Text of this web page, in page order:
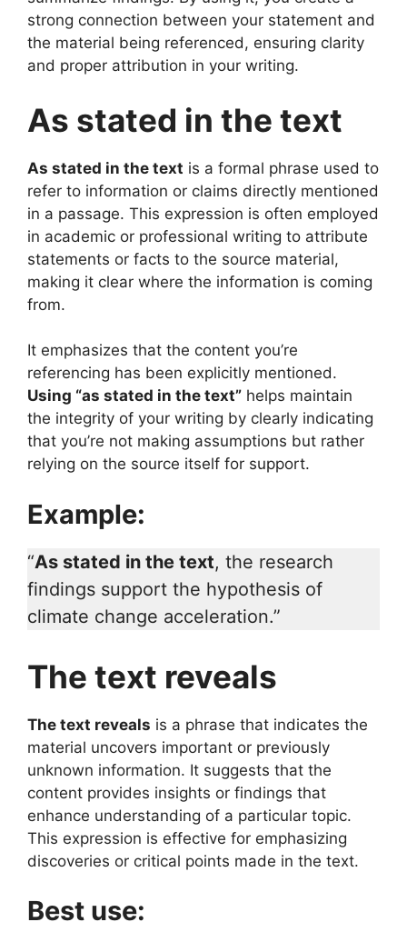
strong connection between your statement and
the material being referenced, ensuring clarity
and proper attribution in your writing.
As stated in the text
As stated in the text is a formal phrase used to
refer to information or claims directly mentioned
in a passage. This expression is often employed
in academic or professional writing to attribute
statements or facts to the source material,
making it clear where the information is coming
from.
It emphasizes that the content you’re
referencing has been explicitly mentioned.
Using “as stated in the text” helps maintain
the integrity of your writing by clearly indicating
that you’re not making assumptions but rather
relying on the source itself for support.
Example:
“As stated in the text, the research
findings support the hypothesis of
climate change acceleration.”
The text reveals
The text reveals is a phrase that indicates the
material uncovers important or previously
unknown information. It suggests that the
content provides insights or findings that
enhance understanding of a particular topic.
This expression is effective for emphasizing
discoveries or critical points made in the text.
Best use: